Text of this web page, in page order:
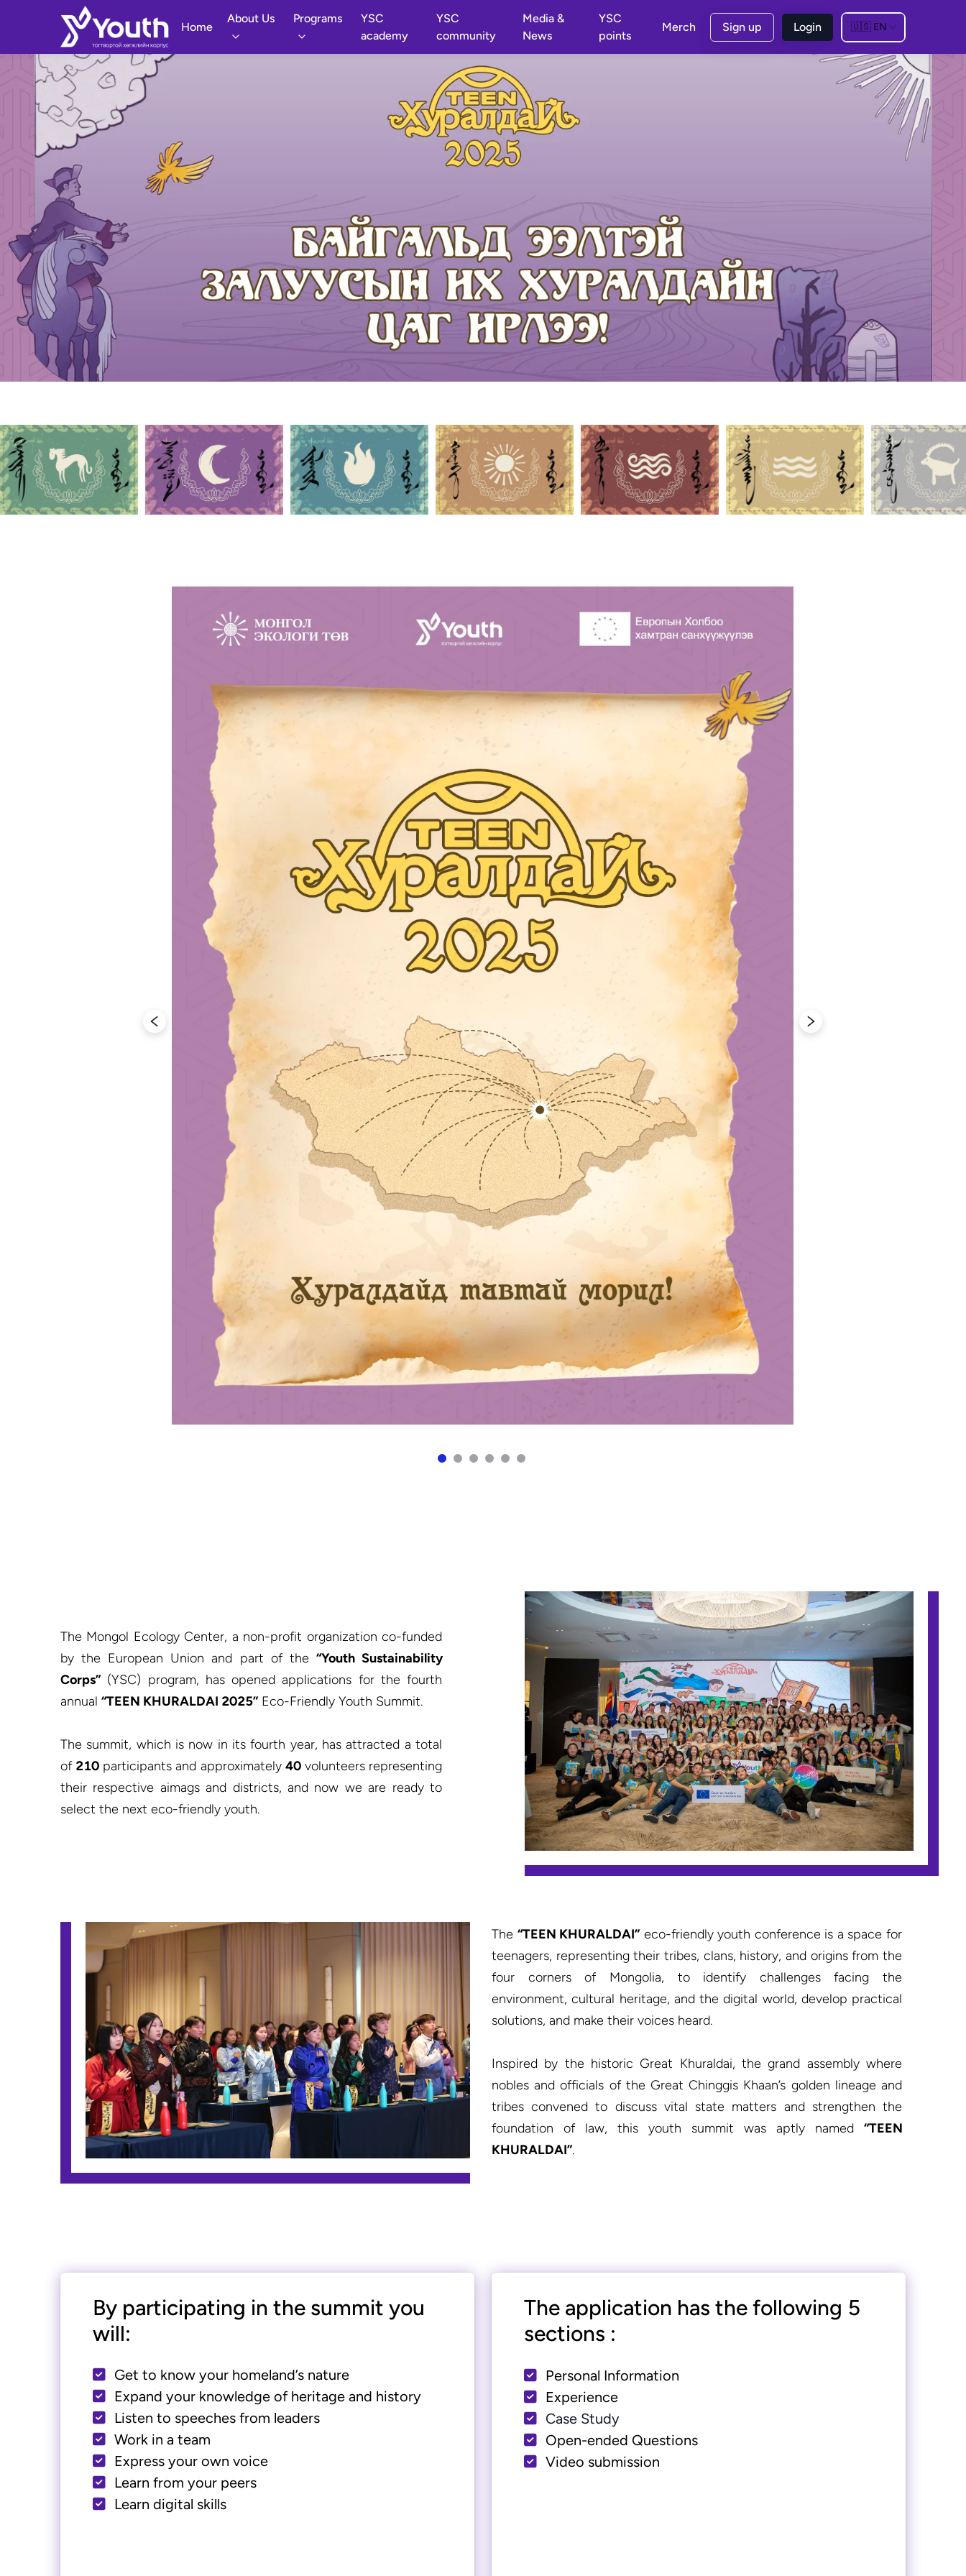
Home
About Us Programs
YSC
academy
YSC
community
Media &
News
YSC
points
Merch Sign up Login 🇺🇸 EN
The Mongol Ecology Center, a non-profit organization co-funded
by the European Union and part of the “Youth Sustainability
Corps” (YSC) program, has opened applications for the fourth
annual “TEEN KHURALDAI 2025” Eco-Friendly Youth Summit.
The summit, which is now in its fourth year, has attracted a total
of 210 participants and approximately 40 volunteers representing
their respective aimags and districts, and now we are ready to
select the next eco-friendly youth.
The “TEEN KHURALDAI” eco-friendly youth conference is a space for
teenagers, representing their tribes, clans, history, and origins from the
four corners of Mongolia, to identify challenges facing the
environment, cultural heritage, and the digital world, develop practical
solutions, and make their voices heard.
Inspired by the historic Great Khuraldai, the grand assembly where
nobles and officials of the Great Chinggis Khaan’s golden lineage and
tribes convened to discuss vital state matters and strengthen the
foundation of law, this youth summit was aptly named “TEEN
KHURALDAI”.
By participating in the summit you
will:
Get to know your homeland’s nature
Expand your knowledge of heritage and history
Listen to speeches from leaders
Work in a team
Express your own voice
Learn from your peers
Learn digital skills
The application has the following 5
sections :
Personal Information
Experience
Case Study
Open-ended Questions
Video submission